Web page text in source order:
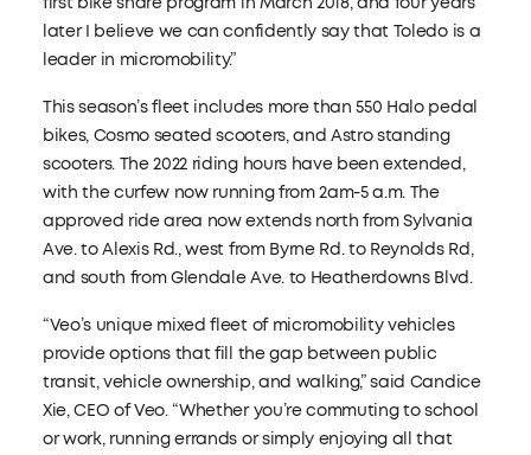
later I believe we can confidently say that Toledo is a
leader in micromobility.”
This season’s fleet includes more than 550 Halo pedal
bikes, Cosmo seated scooters, and Astro standing
scooters. The 2022 riding hours have been extended,
with the curfew now running from 2am-5 a.m. The
approved ride area now extends north from Sylvania
Ave. to Alexis Rd., west from Byrne Rd. to Reynolds Rd,
and south from Glendale Ave. to Heatherdowns Blvd.
“Veo’s unique mixed fleet of micromobility vehicles
provide options that fill the gap between public
transit, vehicle ownership, and walking,” said Candice
Xie, CEO of Veo. “Whether you’re commuting to school
or work, running errands or simply enjoying all that